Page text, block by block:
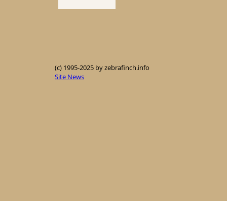
(c) 1995-2025 by zebrafinch.info
Site News